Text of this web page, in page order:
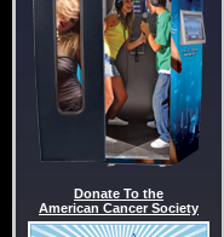
Donate To the
American Cancer Society